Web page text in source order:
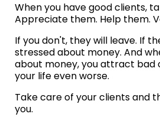
When you have good clients,
Appreciate them. Help them.
If you don't, they will leave. If
stressed about money. And
about money, you attract bad
your life even worse.
Take care of your clients and
you.